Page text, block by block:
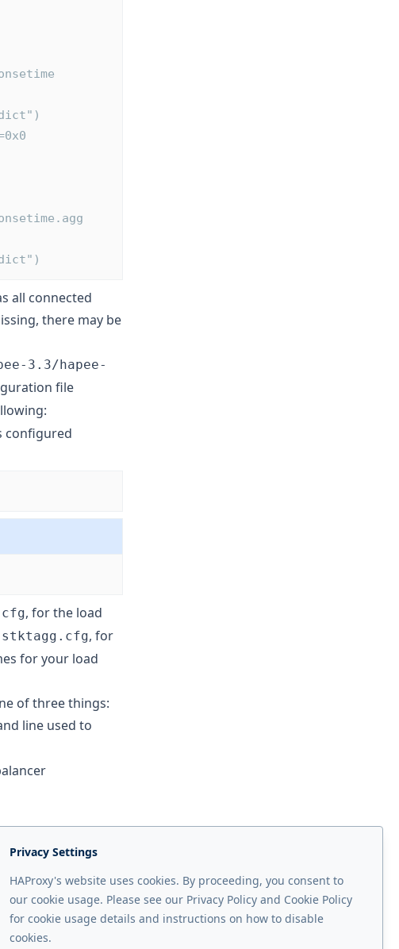
all connected
there may be
3.3/hapee-
file
configured
, for the load
stktagg.cfg, for
for your load
of three things:
line used to
load balancer on
and on the
configuration.
Next page
Privacy Settings
HAProxy's website uses cookies. By proceeding, you consent to
our cookie usage. Please see our Privacy Policy and Cookie Policy
for cookie usage details and instructions on how to disable
cookies.